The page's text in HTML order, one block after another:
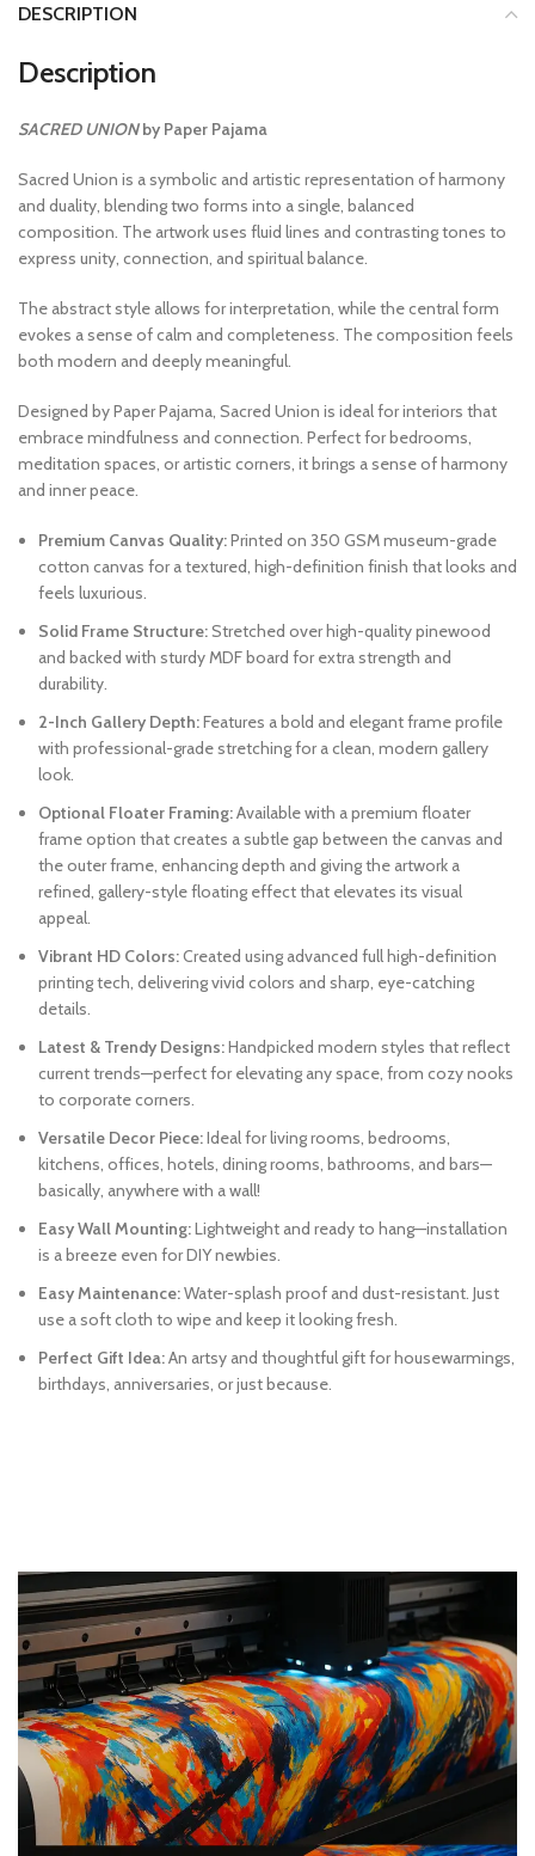
DESCRIPTION
Description
SACRED UNIONby Paper Pajama
Sacred Union is a symbolic and artistic representation of harmony
and duality, blending two forms into a single, balanced
composition. The artwork uses fluid lines and contrasting tones to
express unity, connection, and spiritual balance.
The abstract style allows for interpretation, while the central form
evokes a sense of calm and completeness. The composition feels
both modern and deeply meaningful.
Designed by Paper Pajama, Sacred Union is ideal for interiors that
embrace mindfulness and connection. Perfect for bedrooms,
meditation spaces, or artistic corners, it brings a sense of harmony
and inner peace.
Premium Canvas Quality:Printed on 350 GSM museum-grade
cotton canvas for a textured, high-definition finish that looks and
feels luxurious.
Solid Frame Structure:Stretched over high-quality pinewood
and backed with sturdy MDF board for extra strength and
durability.
2-Inch Gallery Depth:Features a bold and elegant frame profile
with professional-grade stretching for a clean, modern gallery
look.
Optional Floater Framing:Available with a premium floater
frame option that creates a subtle gap between the canvas and
the outer frame, enhancing depth and giving the artwork a
refined, gallery-style floating effect that elevates its visual
appeal.
Vibrant HD Colors:Created using advanced full high-definition
printing tech, delivering vivid colors and sharp, eye-catching
details.
Latest & Trendy Designs:Handpicked modern styles that reflect
current trends—perfect for elevating any space, from cozy nooks
to corporate corners.
Versatile Decor Piece:Ideal for living rooms, bedrooms,
kitchens, offices, hotels, dining rooms, bathrooms, and bars—
basically, anywhere with a wall!
Easy Wall Mounting:Lightweight and ready to hang—installation
is a breeze even for DIY newbies.
Easy Maintenance:Water-splash proof and dust-resistant. Just
use a soft cloth to wipe and keep it looking fresh.
Perfect Gift Idea:An artsy and thoughtful gift for housewarmings,
birthdays, anniversaries, or just because.